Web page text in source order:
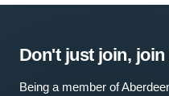
Don't just join, join
Being a member of